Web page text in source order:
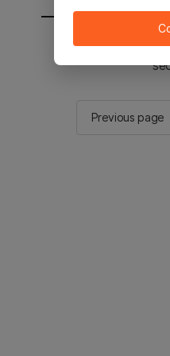
You will be sent
Previous page